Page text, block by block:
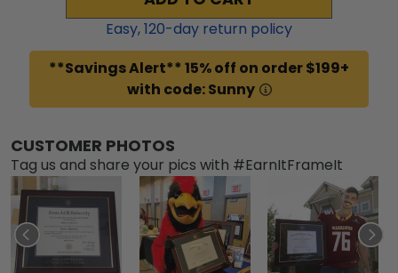
Easy,120-day return policy
**Savings Alert** 15% off on order $199+
with code: Sunny
CUSTOMER PHOTOS
Tag us and share your pics with #EarnItFrameIt